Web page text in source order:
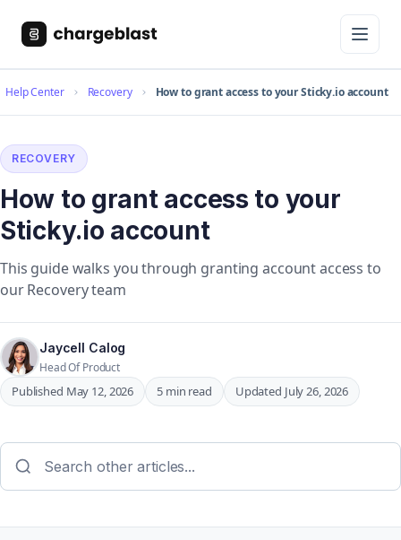
Help Center Recovery How to grant access to your Sticky.io account
RECOVERY
How to grant access to your
Sticky.io account
This guide walks you through granting account access to
our Recovery team
Jaycell Calog
Head Of Product
Published May 12, 2026 5 min read Updated July 26, 2026